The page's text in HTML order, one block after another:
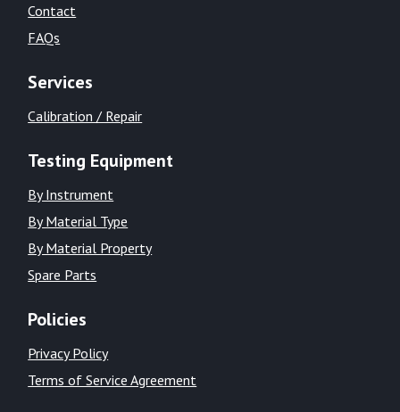
Contact
FAQs
Services
Calibration / Repair
Testing Equipment
By Instrument
By Material Type
By Material Property
Spare Parts
Policies
Privacy Policy
Terms of Service Agreement